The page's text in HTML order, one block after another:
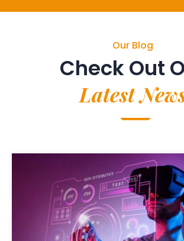
Our Blog
Check Out
Latest